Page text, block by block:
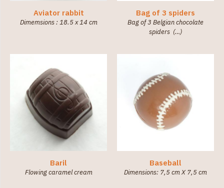
Aviator rabbit
Dimemsions : 18.5 x 14 cm
Bag of 3 spiders
Bag of 3 Belgian chocolate
spiders (…)
Baril
Flowing caramel cream
Baseball
Dimensions: 7,5 cm X 7,5 cm